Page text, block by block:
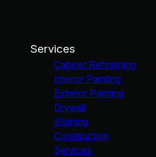
Services
Cabinet Refinishing
Interior Painting
Exterior Painting
Drywall
Staining
Construction
Services